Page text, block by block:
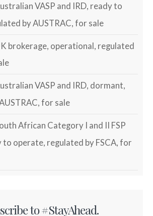
VASP and IRD, ready to
by AUSTRAC, for sale
brokerage, operational, regulated
VASP and IRD, dormant,
for sale
African Category I and II FSP
to operate, regulated by FSCA, for
to #StayAhead.